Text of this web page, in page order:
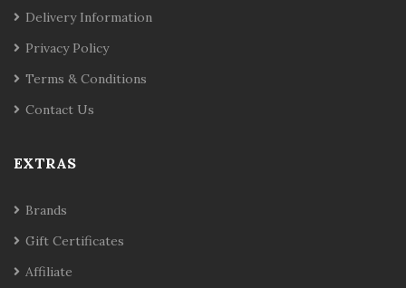
Delivery Information
Privacy Policy
Terms & Conditions
Contact Us
EXTRAS
Brands
Gift Certificates
Affiliate